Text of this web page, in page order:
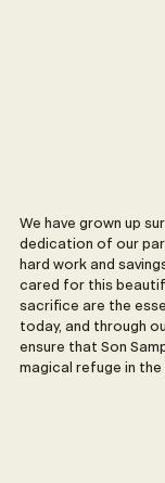
We have grown up
dedication of our
hard work and
cared for this
sacrifice are the
today, and through
ensure that Son
magical refuge in the